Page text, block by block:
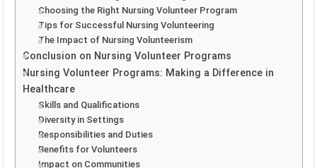
Choosing the Right Nursing Volunteer Program
Tips for Successful Nursing Volunteering
The Impact of Nursing Volunteerism
Conclusion on Nursing Volunteer Programs
Nursing Volunteer Programs: Making a Difference in
Healthcare
Skills and Qualifications
Diversity in Settings
Responsibilities and Duties
Benefits for Volunteers
Impact on Communities